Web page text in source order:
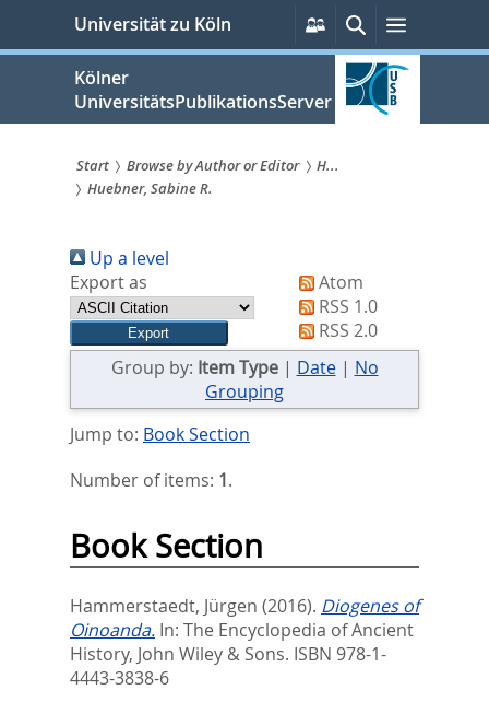
springen
Universität zu Köln
Persönliche
Services
SucheMenü
Kölner
UniversitätsPublikationsServer
Sie
sind
hier:
Start Browse by Author or Editor
H...
Huebner, Sabine R.
Up a level
Export as
Atom
RSS 1.0
RSS 2.0
Group by: Item Type| Date| No
Grouping
Jump to: Book Section
Number of items: 1.
Book Section
Hammerstaedt, Jürgen (2016). Diogenes of
Oinoanda. In: The Encyclopedia of Ancient
History, John Wiley & Sons. ISBN 978-1-
4443-3838-6